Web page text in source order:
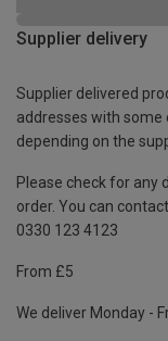
Supplier delivery
Supplier delivered
addresses with
depending on the
Please check for any
order. You can
0330 123 4123
From £5
We deliver Monday -